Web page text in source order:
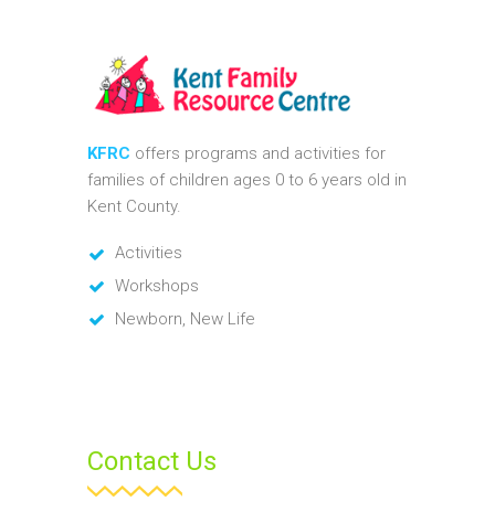
KFRC offers programs and activities for
families of children ages 0 to 6 years old in
Kent County.
Activities
Workshops
Newborn, New Life
Contact Us